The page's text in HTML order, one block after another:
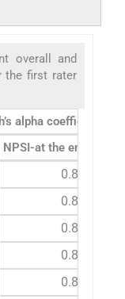
overall and
the first rater
alpha coefficient
NPSI-at the end of 4
0.857
0.840
0.834
0.828
0.839